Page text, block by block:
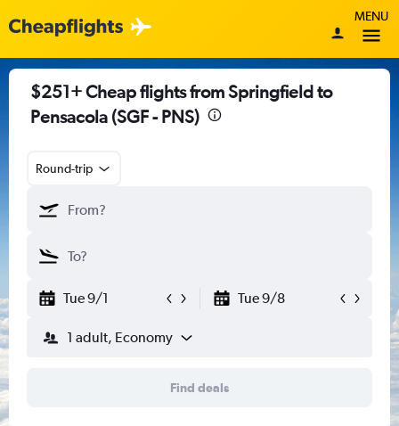
MENU
$251+ Cheap flights from Springfield to
Pensacola (SGF - PNS)
Round-trip
Tue 9/1 Tue 9/8
1 adult, Economy
Find deals